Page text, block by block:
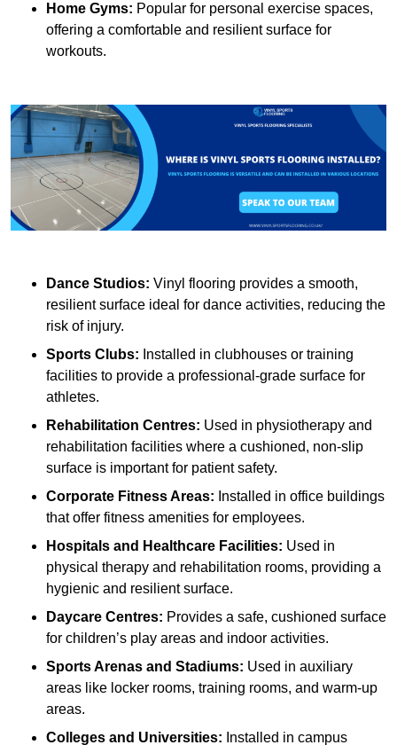
Home Gyms: Popular for personal exercise spaces,
offering a comfortable and resilient surface for
workouts.
Dance Studios: Vinyl flooring provides a smooth,
resilient surface ideal for dance activities, reducing the
risk of injury.
Sports Clubs: Installed in clubhouses or training
facilities to provide a professional-grade surface for
athletes.
Rehabilitation Centres: Used in physiotherapy and
rehabilitation facilities where a cushioned, non-slip
surface is important for patient safety.
Corporate Fitness Areas: Installed in office buildings
that offer fitness amenities for employees.
Hospitals and Healthcare Facilities: Used in
physical therapy and rehabilitation rooms, providing a
hygienic and resilient surface.
Daycare Centres: Provides a safe, cushioned surface
for children’s play areas and indoor activities.
Sports Arenas and Stadiums: Used in auxiliary
areas like locker rooms, training rooms, and warm-up
areas.
Colleges and Universities: Installed in campus